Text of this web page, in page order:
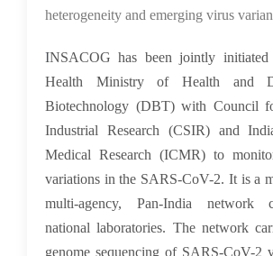
heterogeneity and emerging virus
INSACOG has been jointly
Health Ministry of Health and
Biotechnology (DBT) with Council
Industrial Research (CSIR) and
Medical Research (ICMR) to
variations in the SARS-CoV-2. It is a
multi-agency, Pan-India network
national laboratories. The network
genome sequencing of SARS-CoV-2